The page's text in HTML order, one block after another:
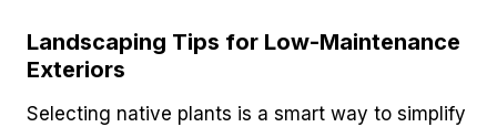
Landscaping Tips for Low-Maintenance
Exteriors
Selecting native plants is a smart way to simplify